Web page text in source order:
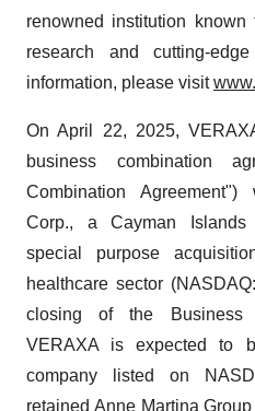
renowned institution
research and cutting-
information, please visit
On April 22, 2025,
business combination
Combination
Corp., a Cayman Islands
special purpose
healthcare sector
closing of the Business
VERAXA is expected to
company listed on
retained Anne Martina